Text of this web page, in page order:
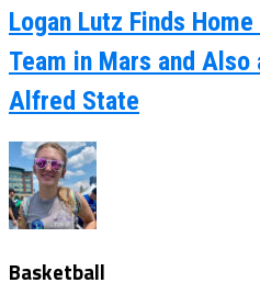
Logan Lutz Finds Home
Team in Mars and
Alfred State
Basketball